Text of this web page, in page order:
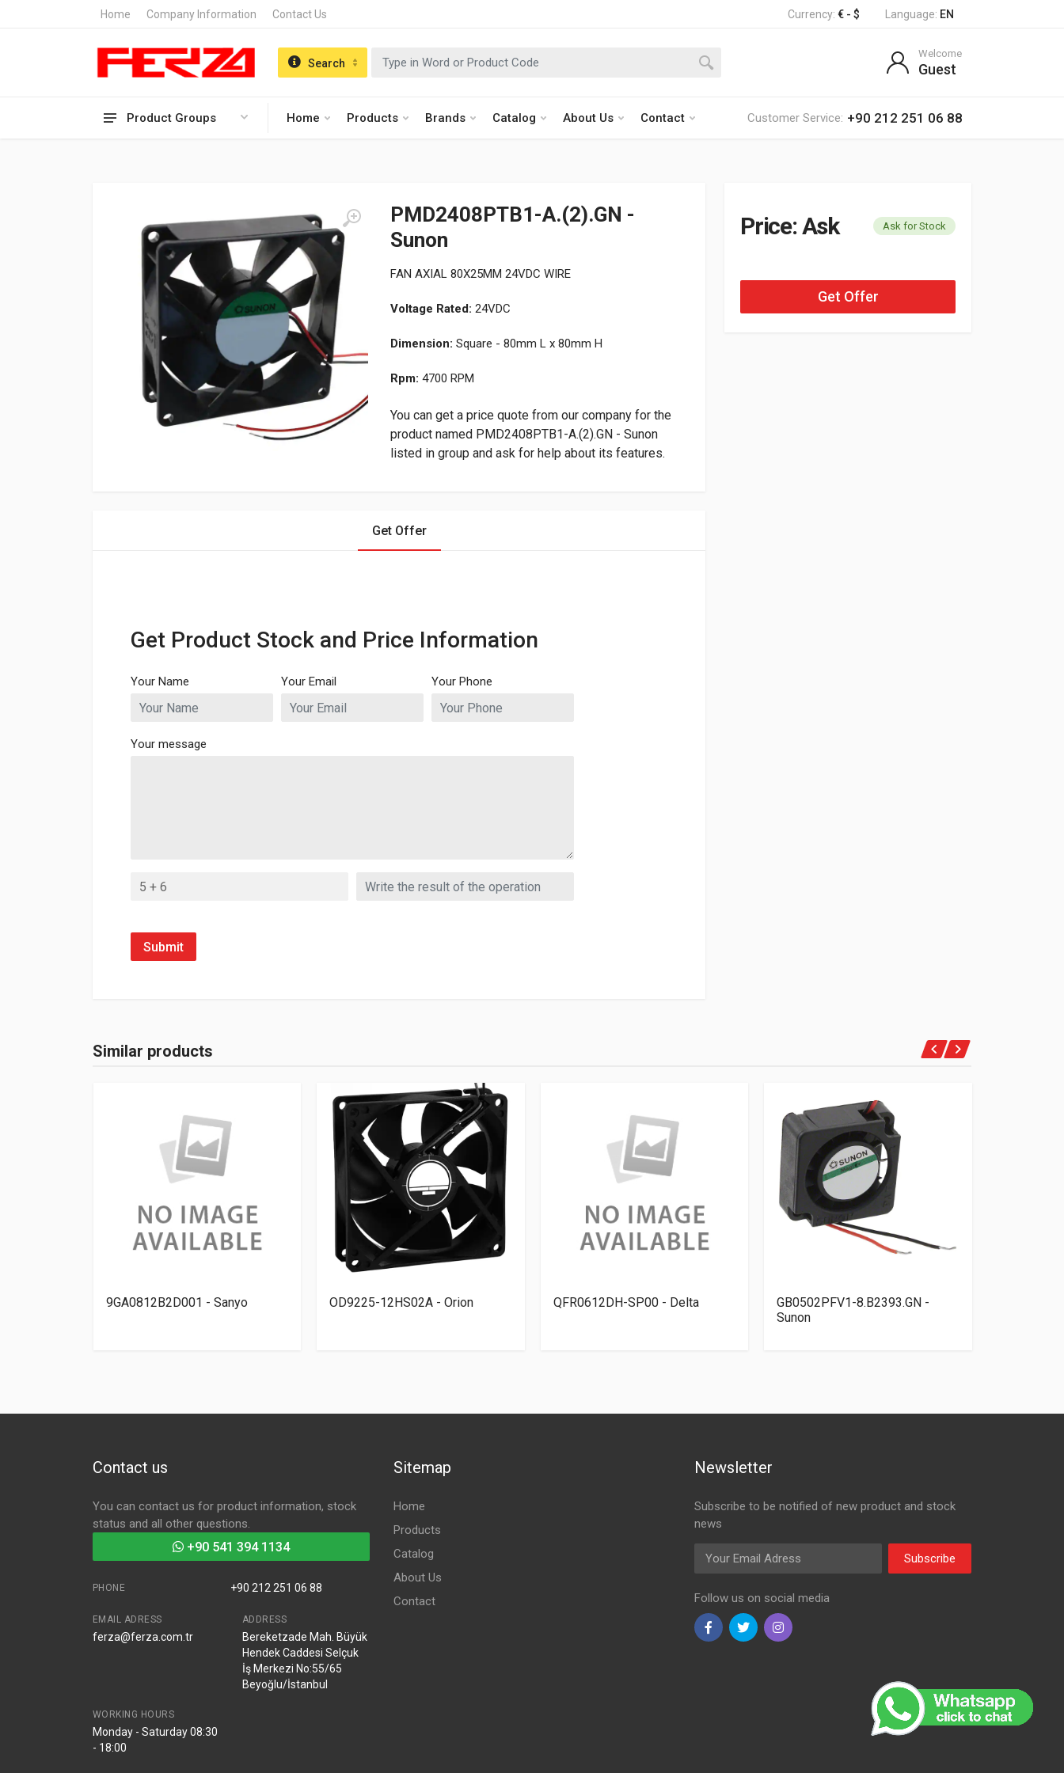
Home Company Information Contact Us Currency: € - $ Language: EN
Product Groups Home Products Brands Catalog About Us Contact Customer Service: +90 212 251 06 88
Search
Welcome
Guest
PMD2408PTB1-A.(2).GN -
Sunon
FAN AXIAL 80X25MM 24VDC WIRE
Voltage Rated: 24VDC
Dimension: Square - 80mm L x 80mm H
Rpm: 4700 RPM
You can get a price quote from our company for the
product named PMD2408PTB1-A.(2).GN - Sunon
listed in group and ask for help about its features.
Price: Ask Ask for Stock
Get Offer
Get Offer
Get Product Stock and Price Information
Your Name Your Email Your Phone
Your message
Submit
Similar products
9GA0812B2D001 - Sanyo OD9225-12HS02A - Orion QFR0612DH-SP00 - Delta
GB0502PFV1-8.B2393.GN -
Sunon
Contact us
You can contact us for product information, stock
status and all other questions.
+90 541 394 1134
PHONE +90 212 251 06 88
EMAIL ADRESS
ferza@ferza.com.tr
ADDRESS
Bereketzade Mah. Büyük
Hendek Caddesi Selçuk
İş Merkezi No:55/65
Beyoğlu/İstanbul
WORKING HOURS
Monday - Saturday 08:30
- 18:00
Sitemap
Home
Products
Catalog
About Us
Contact
Newsletter
Subscribe to be notified of new product and stock
news
Email Adress
Subscribe
Follow us on social media